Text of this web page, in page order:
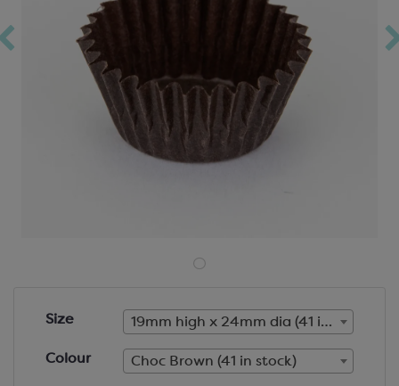
Size 19mm high x 24mm dia (41 in stock)
Colour Choc Brown (41 in stock)